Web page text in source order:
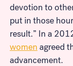
devotion to
put in those
result.” In a
women agreed
advancement.